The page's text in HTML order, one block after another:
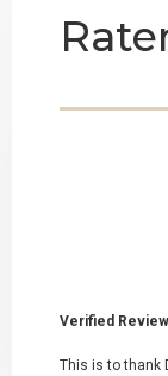
Verified Review
This is to thank